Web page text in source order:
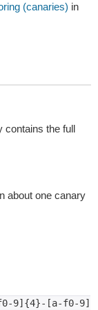
(canaries) in
contains the full
about one canary
9]{4}-[a-f0-9]